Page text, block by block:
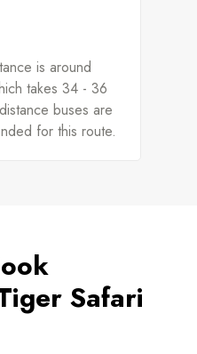
is around
takes 34 - 36
buses are
for this route.
Safari